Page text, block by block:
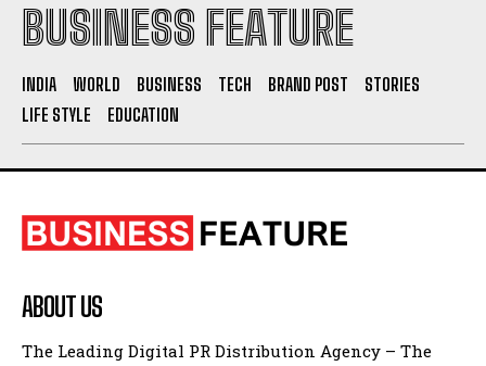
INDIA WORLD BUSINESS TECH BRAND POST
LIFE STYLE
EDUCATION
ABOUT US
Outlook Mirror.